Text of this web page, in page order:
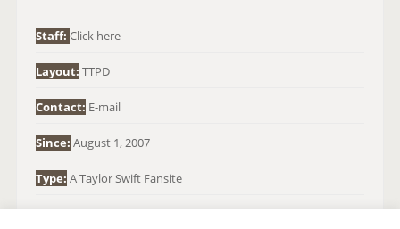
O
:
Staff: Click here
Layout: TTPD
Contact: E-mail
Since: August 1, 2007
Type: A Taylor Swift Fansite